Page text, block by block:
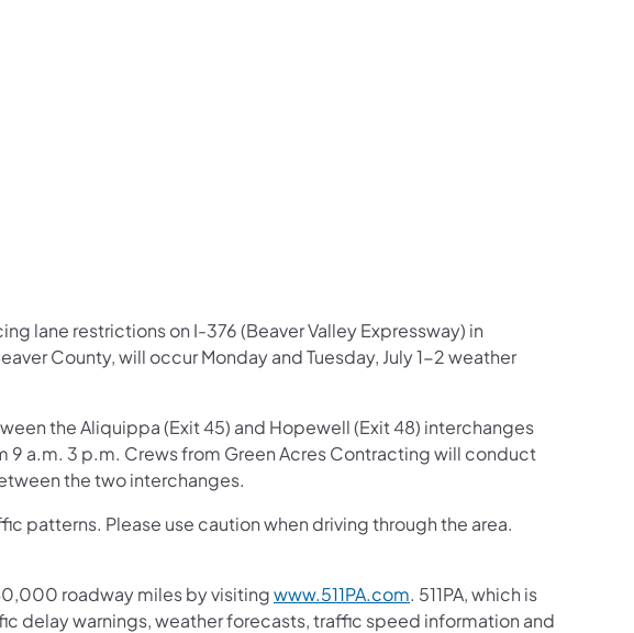
Like us on Facebook
Follow on X
Transportation Follow on YouTube
of Transportation Follow on Instagram
of Transportation Follow on LinkedIn
lane restrictions on I-376 (Beaver Valley Expressway) in
County, will occur Monday and Tuesday, July 1-2 weather
the Aliquippa (Exit 45) and Hopewell (Exit 48) interchanges
9 a.m. 3 p.m. Crews from Green Acres Contracting will conduct
the two interchanges.
patterns. Please use caution when driving through the area.
roadway miles by visitingwww.511PA.com. 511PA, which is
delay warnings, weather forecasts, traffic speed information and